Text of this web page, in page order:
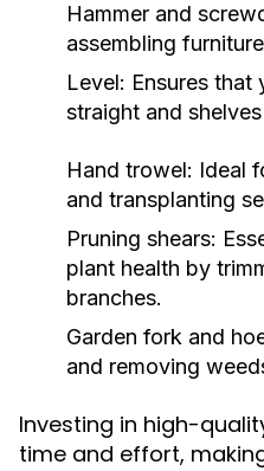
Hammer and
assembling
Level: Ensures that
straight and
Hand trowel: Ideal
and transplanting
Pruning shears:
plant health by
branches.
Garden fork and
and removing
Investing in high-
time and effort,